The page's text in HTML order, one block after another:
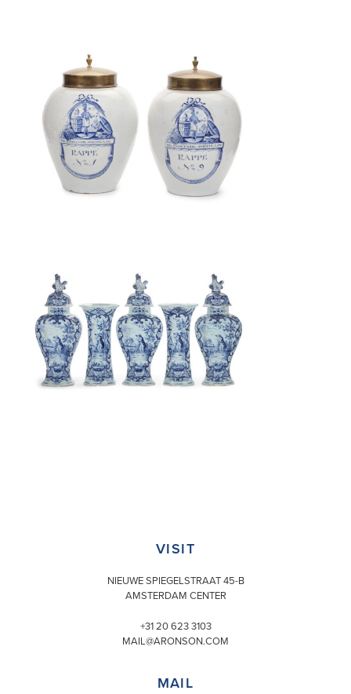
VISIT
NIEUWE SPIEGELSTRAAT 45-B
AMSTERDAM CENTER
+31 20 623 3103
MAIL@ARONSON.COM
MAIL